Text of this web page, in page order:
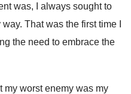
was, I always sought to
That was the first time I
the need to embrace the
my worst enemy was my